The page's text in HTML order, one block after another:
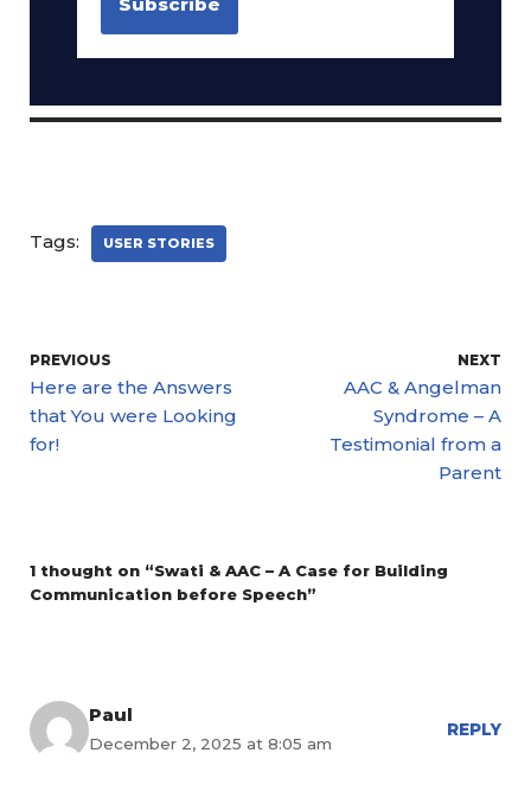
Tags: USER STORIES
PREVIOUS
Here are the Answers
that You were Looking
for!
NEXT
AAC & Angelman
Syndrome – A
Testimonial from a
Parent
1 thought on “Swati & AAC – A Case for Building
Communication before Speech”
Paul
December 2, 2025 at 8:05 am
REPLY